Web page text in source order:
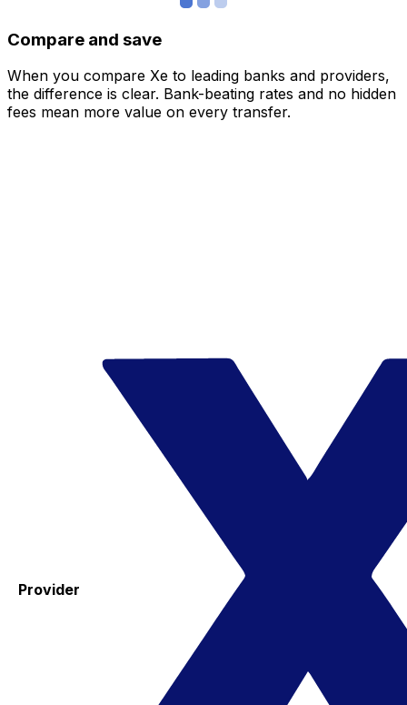
Compare and save
When you compare Xe to leading banks and providers,
the difference is clear. Bank-beating rates and no hidden
fees mean more value on every transfer.
Provider